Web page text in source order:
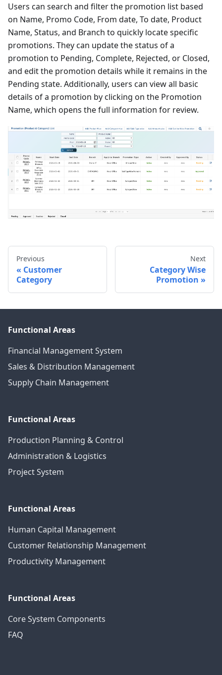
Users can search and filter the promotion list based
on Name, Promo Code, From date, To date, Product
Name, Status, and Branch to quickly locate specific
promotions. They can update the status of a
promotion to Pending, Complete, Rejected, or Closed,
and edit the promotion details while it remains in the
Pending state. Additionally, users can view all basic
details of a promotion by clicking on the Promotion
Name, which opens the full information for review.
Previous
Customer
Category
Next
Category Wise
Promotion
Functional Areas
Financial Management System
Sales & Distribution Management
Supply Chain Management
Functional Areas
Production Planning & Control
Administration & Logistics
Project System
Functional Areas
Human Capital Management
Customer Relationship Management
Productivity Management
Functional Areas
Core System Components
FAQ